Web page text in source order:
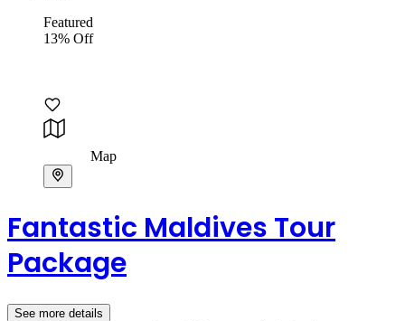
Featured
13% Off
Map
Fantastic Maldives Tour
Package
See more details